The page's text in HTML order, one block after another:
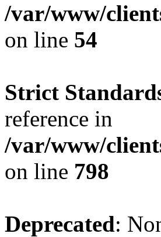
/var/www/
on line 54
Strict
reference in
/var/www/
on line 798
Deprecated: